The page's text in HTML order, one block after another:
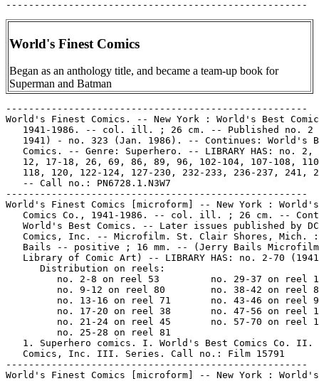
World's Finest Comics
Began as an anthology title, and became a team-up book for
Superman and Batman
-----------------------------------------------------
World's Finest Comics. -- New York : World's Best Comics Co.,
   1941-1986. -- col. ill. ; 26 cm. -- Published no. 2 (Summer
   1941) - no. 323 (Jan. 1986). -- Continues: World's Best
   Comics. -- Genre: Superhero. -- LIBRARY HAS: no. 2, 5, 7,
   12, 17-18, 26, 69, 86, 89, 96, 102-104, 107-108, 110-113,
   118, 120, 122-124, 127-230, 232-233, 236-237, 241, 243-323.
   -- Call no.: PN6728.1.N3W7
-----------------------------------------------------
World's Finest Comics [microform] -- New York : World's Best
   Comics Co., 1941-1986. -- col. ill. ; 26 cm. -- Continues:
   World's Best Comics. -- Later issues published by DC
   Comics, Inc. -- Microfilm. St. Clair Shores, Mich. : J.
   Bails -- positive ; 16 mm. -- (Jerry Bails Microfilm
   Library of Comic Art) -- LIBRARY HAS: no. 2-70 (1941-1954)
      Distribution on reels:
         no. 2-8 on reel 53         no. 29-37 on reel 118
         no. 9-12 on reel 80        no. 38-42 on reel 88
         no. 13-16 on reel 71       no. 43-46 on reel 99
         no. 17-20 on reel 38       no. 47-56 on reel 181
         no. 21-24 on reel 45       no. 57-70 on reel 182
         no. 25-28 on reel 81
   1. Superhero comics. I. World's Best Comics Co. II. DC
   Comics, Inc. III. Series. Call no.: Film 15791
-----------------------------------------------------
World's Finest Comics [microform] -- New York : World's Best
   Comics, 1941-1986. -- col. ill. ; 26 cm. -- Published no. 2
   (Summer 1941) - no. 323 (Jan. 1986). -- Continues: World's
   Best Comics. -- Microfiche. Midland Park, N.J. : MicroColor
   International. color fiche. -- Genre: Superhero. -- LIBRARY
   HAS: no. 2-20 (1941-1945). -- Call no.: PN6728.1.N3W7m
-----------------------------------------------------
World's Finest Comics, no. 3 (Fall 1941)
   "Case of the Counterfeit Tickets" (The King) 6 p. in
   World's Finest Comics, no. 3 (Fall 1941) -- Data from Gene
   Reed.
   I. The King. k. Counterfeit Tickets. k. Tickets. Call no.:
   Film 15791, r.53. Call no.: PN6728.1.N3W7m no.3
-----------------------------------------------------
World's Finest Comics, no. 7. -- East Moline, Ill. : Special
   Edition Reprints, 197-? -- 96 p. : ill. ; 27 cm. --
   (Flashback ; no. 28) -- Reprints the 1942 ed.
   1. Superhero comics. I. Series. Call no.: PN6726.F55no.28
-----------------------------------------------------
World's Finest Comics, no. 7 (Fall 1942)
   "Eight Doomed Men" (Superman) 13 p. in World's Finest
   Comics, no. 7 (Fall 1942); reprinted in Flashback, no. 28.
   -- Data from Gene Reed.
   k. Doom. k. Men. Call no.: PN6728.1.N3W7no.7. Call no.:
   PN6726.F55no.28
-----------------------------------------------------
World's Finest Comics, no. 7 (Fall 1942)
   "Adventure of the Walking Dynamo" (Zatara) in World's
   Finest Comics, no. 7 (Fall 1942); reprinted in Flashback,
   no. 28.
   k. Walking Dynamo. k. Dynamos. I. Zatara. Call no.:
   PN6726.F55no.28
-----------------------------------------------------
World's Finest Comics, no. 8. -- Rapids City, Ill. : Funnies
   Publishing Company, 1976. -- 96 p. : ill. ; 27 cm. --
   (Flashback ; no. 38) -- Reprints the Winter 1942 printing.
   1. Superhero comics. I. Series. Call no.: PN6726.F55no.38
-----------------------------------------------------
World's Finest Comics, no. 23 (July/Aug. 1946)
   "Champions Don't Brag" (Batman) 12 p. in World's Finest
   Comics, no. 23 (July/Aug. 1946) -- Data from Gene Reed.
   I. Batman. k. Bragging. Call no.: Film 15791r.45
-----------------------------------------------------
World's Finest Comics, no. 46 (May/June 1950)
   "Bruce Wayne, Riveteer" (Batman) 12 p. in World's Finest
   Comics, no. 46 (May/June 1950) -- Data from Gene Reed. --
   Call no.: Film 15791 r.99
-----------------------------------------------------
World's Finest Comics, no. 59 (July/Aug. 1952)
   "The Joker's Aces!" (Batman) / Lew Schwartz, pencils ;
   Charles Paris, inks. p. 35-46 in Batman Annual, no. 3
   (Summer 1962) ; reprinted from World's Finest Comics, no.
   59 (July/Aug. 1952). -- Data from Jon Ingersoll, via Grand
   Comic-Book Database Project. -- Call no.: PN6728.3.N3B3no.3
-----------------------------------------------------
World's Finest Comics, no. 71 (Aug. 1954)
   "Batman, Double for Superman!" (Superman and Batman) 12 p.
   in World's Finest Comics, no. 179 (Nov. 1968) ; originally
   appeared in World's Finest Comics, no. 71 (Aug. 1954). --
   Appearance of Robin. -- Call no.: PN6728.1.N3W7no.179
-----------------------------------------------------
World's Finest Comics, no. 76 (June 1955)
   "When Gotham City Challenged Metropolis" (Superman and
   Batman) 12 p. in World's Finest Comics, no. 179 (Nov. 1968)
   ; originally appeared in World's Finest Comics, no. 76
   (June 1955). -- Appearance of Robin. -- Call no.:
   PN6728.1.N3W7no.179
-----------------------------------------------------
World's Finest Comics, no. 80 (Feb. 1956)
   "The Super-Newspaper of Gotham City" (Superman and Batman)
   12 p. in World's Finest Comics, no. 188 (Oct./Nov. 1969) ;
   originally appeared in World's Finest Comics, no. 80 (Feb.
   1956). -- Appearance of Robin. -- Call no.:
   PN6728.1.N3W7no.188
-----------------------------------------------------
World's Finest Comics, no. 82.
   "The Three Super-Sleepers" (Batman and Superman) 12 p. in
   80 Page Giant Magazine, no. 12 (July 1965); reprinted from
   World's Finest Comics, no. 82 -- Data from Ken Gale and
   Gene Reed.
   k. Super-sleepers. k. Sleepers. Call no.:
   PN6728.3.N3E35no.12
-----------------------------------------------------
World's Finest Comics, no. 85 (Dec. 1956)
   "The Super-Rivals" (Superman and Batman) 11 p. in World's
   Finest Comics, no. 188 (Oct./Nov. 1969) ; originally
   appeared in World's Finest Comics, no. 85 (Dec. 1956). --
   Appearance of Robin. -- Call no.: PN6728.1.N3W7no.188
-----------------------------------------------------
World's Finest Comics, no. 89 (Aug. 1957)
   "The Club of Heroes" (Superman and Batman) 12 p. in World's
   Finest Comics, no. 179 (Nov. 1968) ; originally appeared in
   World's Finest Comics, no. 89 (Aug. 1957). -- Appearance of
   Robin. -- Call no.: PN6728.1.N3W7no.179
-----------------------------------------------------
World's Finest Comics, no. 90 (Sept./Oct. 1957)
   "The Super-Batwoman" (Superman, Batman & Robin) / Dick
   Sprang, pencils ; Stan Kaye, inks ; Edmond Hamilton,
   script. 12 p. in World's Finest Comics, no. 161 (Oct. 1966)
   = 80 Page Giant Magazine, no. G28 ; reprinted from World's
   Finest Comics, no. 90 (Sept./Oct. 1957) -- Data from Jon
   Ingersoll of Grand Comic Book Database.
   I. [Each creator] II. Superman, Batman & Robin. k.
   Batwoman. Call no.: PN6738.1.N3W7no.161
-----------------------------------------------------
World's Finest Comics, no. 94 (June 1958)
   "The Origin of the Superman-Batman Team" (Superman and
   Batman) 12 p. in World's Finest Comics, no. 179 (Nov. 1968)
   ; originally appeared in World's Finest Comics, no. 94
   (June 1958) ; also reprinted in Secret Origins, no. 1
   (1961) ; also reprinted in World's Finest Comics, no. 229
   (Apr. 1975). -- Appearance of Robin. -- Begins: But,
   Superman, we've worked to. -- Call no.: PN6728.1.N3W7no.179
-----------------------------------------------------
World's Finest Comics, no. 96 (Sept. 1958)
   "The Super-Foes from Planet X" (Superman, Batman & Robin) /
   Dick Sprang, pencils ; Stan Kaye, inks ; Edmond Hamilton,
   script. 12 p. in World's Finest Comics, no. 161 (Oct. 1966)
   = 80 Page Giant Magazine, no. G28 ; reprinted from World's
   Finest Comics, no. 96 (Sept. 1958) -- Data from Jon
   Ingersoll of Grand Comic Book Database.
   I. [Each creator] II. Superman, Batman & Robin. k. Foes. k.
   Planet X. Call no.: PN6738.1.N3W7no.161
-----------------------------------------------------
World's Finest Comics, no. 100 (Mar. 1959)
   "The Dictator of Kandor!" (Superman and Batman) 12 p. in
   World's Finest Comics, no. 179 (Nov. 1968) ; originally
   appeared in Worlds Finest Comics, no. 100 (Mar. 1959). --
   Appearances of Robin, Brainiac, and Lex Luthor. -- Call
   no.: PN6728.1.N3W7no.179
-----------------------------------------------------
World's Finest Comics, no. 101 (May 1959)
   "The Menace of the Atom-Master" (Superman, Batman & Robin)
   / Dick Sprang, pencils ; Charles Paris, inks ; Bill Finger,
   script. 12 p. in World's Finest Comics, no. 161 (Oct. 1966)
   = 80 Page Giant Magazine, no. G28 ; reprinted from World's
   Finest Comics, no. 101 (May 1959) -- Data from Jon
   Ingersoll of Grand Comic Book Database.
   I. [Each creator] II. Superman, Batman & Robin. k.
   Atom-Master. k. Masters. Call no.: PN6738.1.N3W7no.161
-----------------------------------------------------
World's Finest Comics, no. 102 (June 1959)
   "The Caveman From Krypton" (Superman, Batman & Robin) /
   Dick Sprang, pencils ; Charles Paris, inks ; Bill Finger,
   script. 12 p. in World's Finest Comics, no. 161 (Oct. 1966)
   = 80 Page Giant Magazine, no. G28 ; reprinted from World's
   Finest Comics, no. 102 (June 1959) -- Data from Jon
   Ingersoll of Grand Comic Book Database.
   I. [Each creator] II. Superman, Batman & Robin. k. Krypton.
   Call no.: PN6738.1.N3W7no.161
-----------------------------------------------------
World's Finest Comics, no. 105 (Nov. 1959)
   "The Alien Superman" (Superman, Batman & Robin) / Dick
   Sprang, pencils ; Charles Paris, inks ; Bill Finger,
   script. 13 p. in World's Finest Comics, no. 161 (Oct. 1966)
   = 80 Page Giant Magazine, no. G28 ; reprinted from World's
   Finest Comics, no. 105 (Nov. 1959) -- Data from Jon
   Ingersoll of Grand Comic Book Database.
   I. [Each creator] II. Superman, Batman & Robin. k.
   Superman. Call no.: PN6738.1.N3W7no.161
-----------------------------------------------------
World's Finest Comics, no. 110 (June 1960)
   "The Alien who Doomed Robin" (Superman, Batman & Robin) /
   Dick Spra